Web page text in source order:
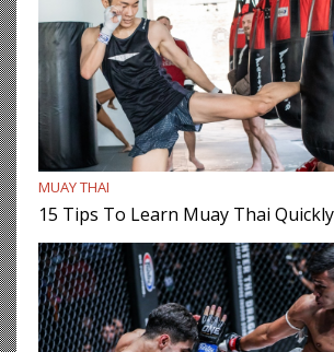
MUAY THAI
15 Tips To Learn Muay Thai Quickly